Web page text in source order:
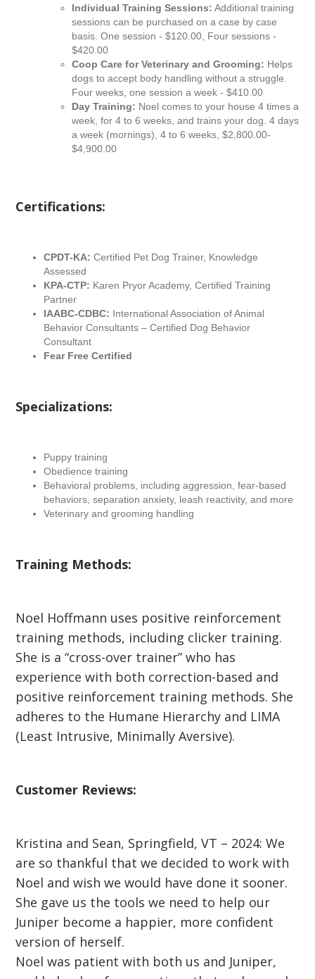
Individual Training Sessions: Additional training
sessions can be purchased on a case by case
basis. One session - $120.00, Four sessions -
$420.00
Coop Care for Veterinary and Grooming: Helps
dogs to accept body handling without a struggle.
Four weeks, one session a week - $410.00
Day Training: Noel comes to your house 4 times a
week, for 4 to 6 weeks, and trains your dog. 4 days
a week (mornings), 4 to 6 weeks, $2,800.00-
$4,900.00
Certifications:
CPDT-KA: Certified Pet Dog Trainer, Knowledge
Assessed
KPA-CTP: Karen Pryor Academy, Certified Training
Partner
IAABC-CDBC: International Association of Animal
Behavior Consultants – Certified Dog Behavior
Consultant
Fear Free Certified
Specializations:
Puppy training
Obedience training
Behavioral problems, including aggression, fear-based
behaviors, separation anxiety, leash reactivity, and more
Veterinary and grooming handling
Training Methods:
Noel Hoffmann uses positive reinforcement
training methods, including clicker training.
She is a “cross-over trainer” who has
experience with both correction-based and
positive reinforcement training methods. She
adheres to the Humane Hierarchy and LIMA
(Least Intrusive, Minimally Aversive).
Customer Reviews:
Kristina and Sean, Springfield, VT – 2024: We
are so thankful that we decided to work with
Noel and wish we would have done it sooner.
She gave us the tools we need to help our
Juniper become a happier, more confident
version of herself.
Noel was patient with both us and Juniper,